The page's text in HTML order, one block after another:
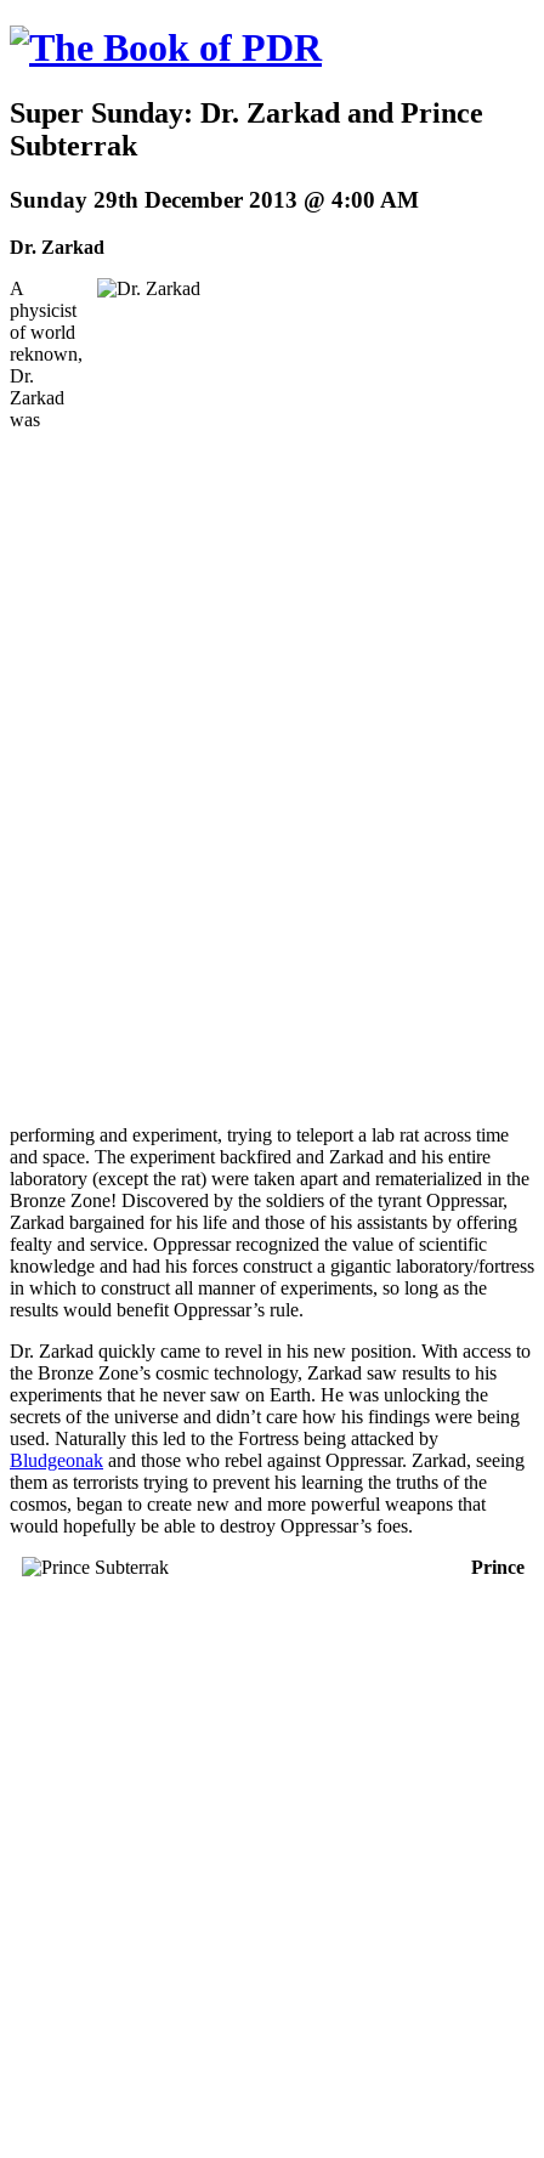
Super Sunday: Dr. Zarkad and Prince
Subterrak
Sunday 29th December 2013 @ 4:00 AM
Dr. Zarkad
A
physicist
of world
reknown,
Dr.
Zarkad
was
performing and experiment, trying to teleport a lab rat across time
and space. The experiment backfired and Zarkad and his entire
laboratory (except the rat) were taken apart and rematerialized in the
Bronze Zone! Discovered by the soldiers of the tyrant Oppressar,
Zarkad bargained for his life and those of his assistants by offering
fealty and service. Oppressar recognized the value of scientific
knowledge and had his forces construct a gigantic laboratory/fortress
in which to construct all manner of experiments, so long as the
results would benefit Oppressar’s rule.
Dr. Zarkad quickly came to revel in his new position. With access to
the Bronze Zone’s cosmic technology, Zarkad saw results to his
experiments that he never saw on Earth. He was unlocking the
secrets of the universe and didn’t care how his findings were being
used. Naturally this led to the Fortress being attacked by
Bludgeonak and those who rebel against Oppressar. Zarkad, seeing
them as terrorists trying to prevent his learning the truths of the
cosmos, began to create new and more powerful weapons that
would hopefully be able to destroy Oppressar’s foes.
Prince